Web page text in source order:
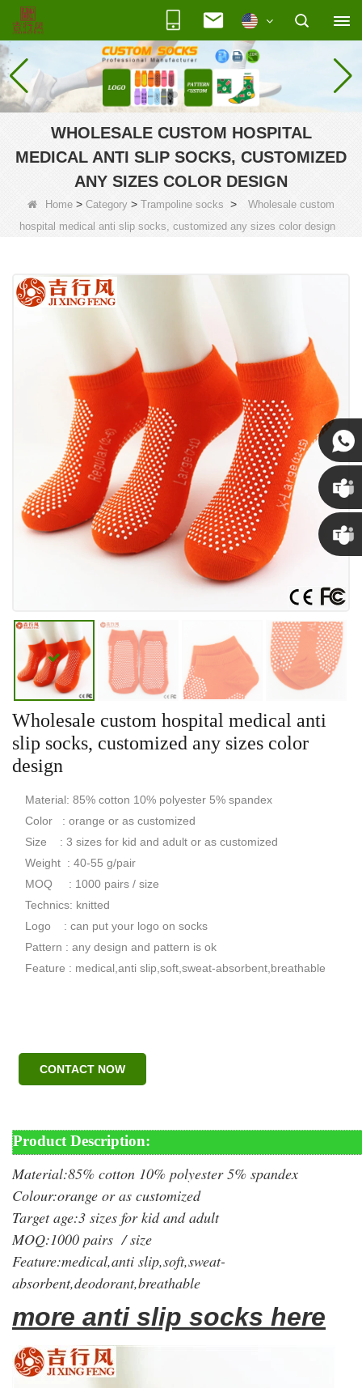
WHOLESALE CUSTOM HOSPITAL
MEDICAL ANTI SLIP SOCKS, CUSTOMIZED
ANY SIZES COLOR DESIGN
Home > Category > Trampoline socks >
Wholesale custom
hospital medical anti slip socks, customized any sizes color design
Wholesale custom hospital medical anti
slip socks, customized any sizes color
design
Material: 85% cotton 10% polyester 5% spandex
Color : orange or as customized
Size : 3 sizes for kid and adult or as customized
Weight : 40-55 g/pair
MOQ : 1000 pairs / size
Technics: knitted
Logo : can put your logo on socks
Pattern : any design and pattern is ok
Feature : medical,anti slip,soft,sweat-absorbent,breathable
CONTACT NOW
Product Description:
Material:85% cotton 10% polyester 5% spandex
Colour:orange or as customized
Target age:3 sizes for kid and adult
MOQ:1000 pairs / size
Feature:medical,anti slip,soft,sweat-
absorbent,deodorant,breathable
more anti slip socks here
Susan
Susan